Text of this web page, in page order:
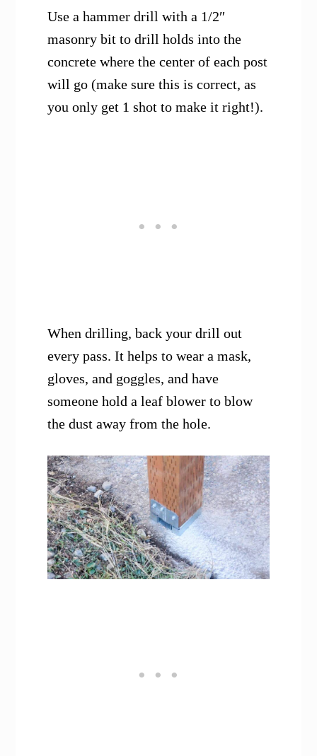
Use a hammer drill with a 1/2″
masonry bit to drill holds into the
concrete where the center of each post
will go (make sure this is correct, as
you only get 1 shot to make it right!).
When drilling, back your drill out
every pass. It helps to wear a mask,
gloves, and goggles, and have
someone hold a leaf blower to blow
the dust away from the hole.